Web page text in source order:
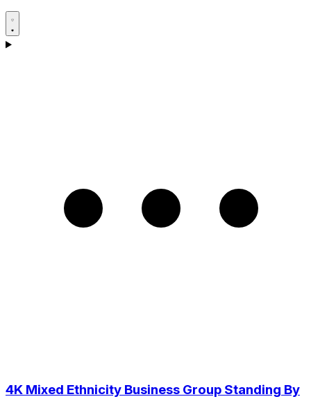
4K Mixed Ethnicity Business Group Standing By